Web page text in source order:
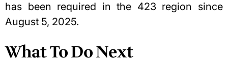
has been required in the 423 region since
August 5, 2025.
What To Do Next